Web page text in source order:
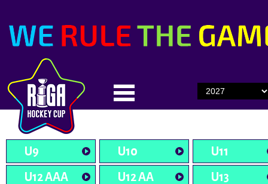
U9 U10
U11
U12 AAA
U12 AA
U13